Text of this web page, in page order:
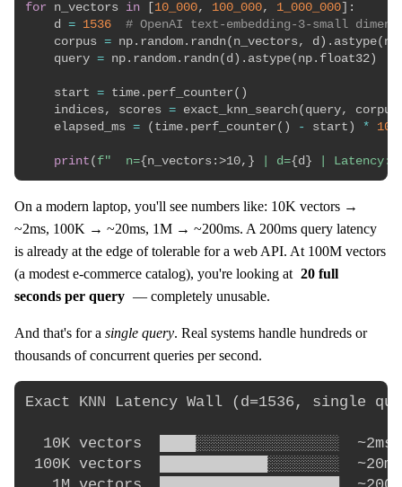
for n_vectors in 10_000, 100_000, 1_000_000
:
    d
= 1536
# OpenAI text-embedding-3-small
    corpus
= np . random . randn( n_vectors, d ) . astype( np
    query
= np . random . randn( d ) . astype( np . float32 )
    start
= time . perf_counter ( )
    indices
, scores = exact_knn_search( query, corpus
    elapsed_ms
= ( time . perf_counter ( ) - start ) *
print ( f"  n={ n_vectors : >10, } | d={ d } | Latency:
On a modern laptop, you'll see numbers like: 10K vectors →
~2ms, 100K → ~20ms, 1M → ~200ms. A 200ms query latency
is already at the edge of tolerable for a web API. At 100M vectors
(a modest e-commerce catalog), you're looking at 20 full
seconds per query — completely unusable.
And that's for a single query. Real systems handle hundreds or
thousands of concurrent queries per second.
Exact KNN Latency Wall (d=1536, single
10K vectors  ████░░░░░░░░░░░░░░░░  ~2ms
100K vectors  ████████████░░░░░░░░